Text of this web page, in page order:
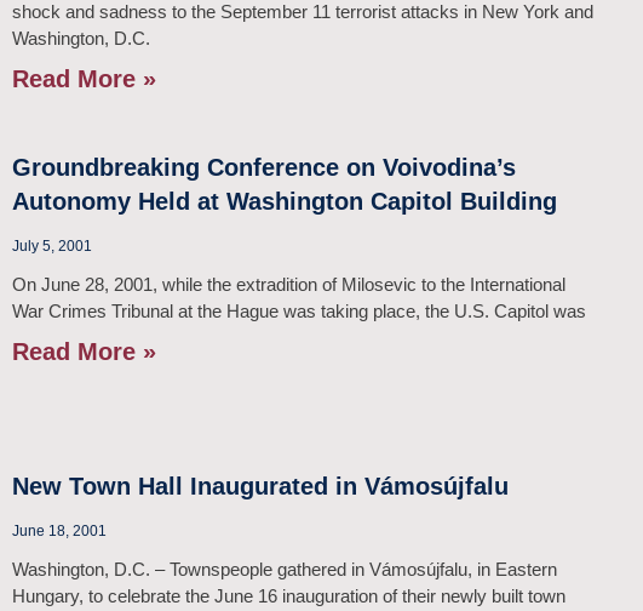
shock and sadness to the September 11 terrorist attacks in New York and
Washington, D.C.
Read More »
Groundbreaking Conference on Voivodina’s
Autonomy Held at Washington Capitol Building
July 5, 2001
On June 28, 2001, while the extradition of Milosevic to the International
War Crimes Tribunal at the Hague was taking place, the U.S. Capitol was
Read More »
New Town Hall Inaugurated in Vámosújfalu
June 18, 2001
Washington, D.C. – Townspeople gathered in Vámosújfalu, in Eastern
Hungary, to celebrate the June 16 inauguration of their newly built town